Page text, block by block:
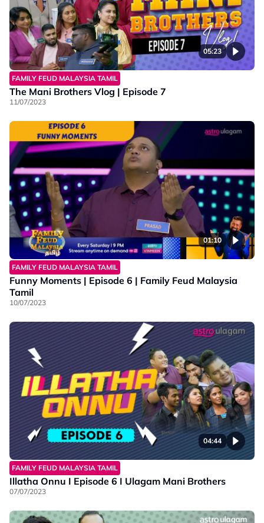
05:23
FAMILY FEUD MALAYSIA TAMIL
The Mani Brothers Vlog | Episode 7
11/07/2023
01:10
FAMILY FEUD MALAYSIA TAMIL
Funny Moments | Episode 6 | Family Feud Malaysia
Tamil
10/07/2023
04:44
FAMILY FEUD MALAYSIA TAMIL
Illatha Onnu I Episode 6 I Ulagam Mani Brothers
07/07/2023